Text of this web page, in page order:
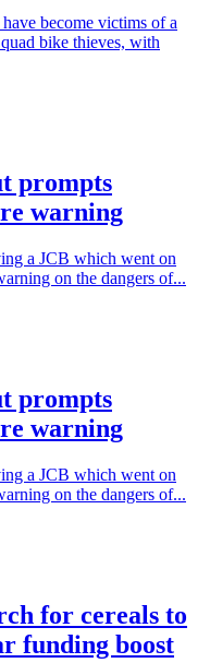
become victims of a
bike thieves, with
prompts
warning
a JCB which went on
on the dangers of...
prompts
warning
a JCB which went on
on the dangers of...
for cereals to
funding boost